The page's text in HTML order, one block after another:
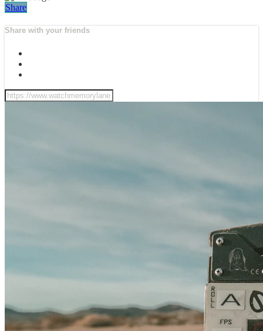
Share
Share with your friends